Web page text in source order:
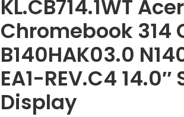
KL.CB714.1WT Acer
Chromebook 314
B140HAK03.0
EA1-REV.C4 14.0″
Display